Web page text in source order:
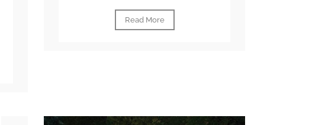
Read More